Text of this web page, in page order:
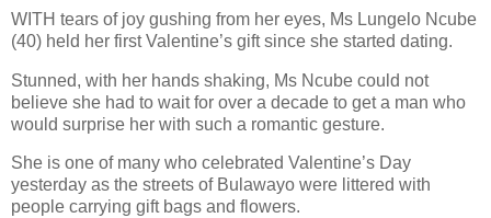
WITH tears of joy gushing from her eyes, Ms Lungelo Ncube
(40) held her first Valentine’s gift since she started dating.
Stunned, with her hands shaking, Ms Ncube could not
believe she had to wait for over a decade to get a man who
would surprise her with such a romantic gesture.
She is one of many who celebrated Valentine’s Day
yesterday as the streets of Bulawayo were littered with
people carrying gift bags and flowers.